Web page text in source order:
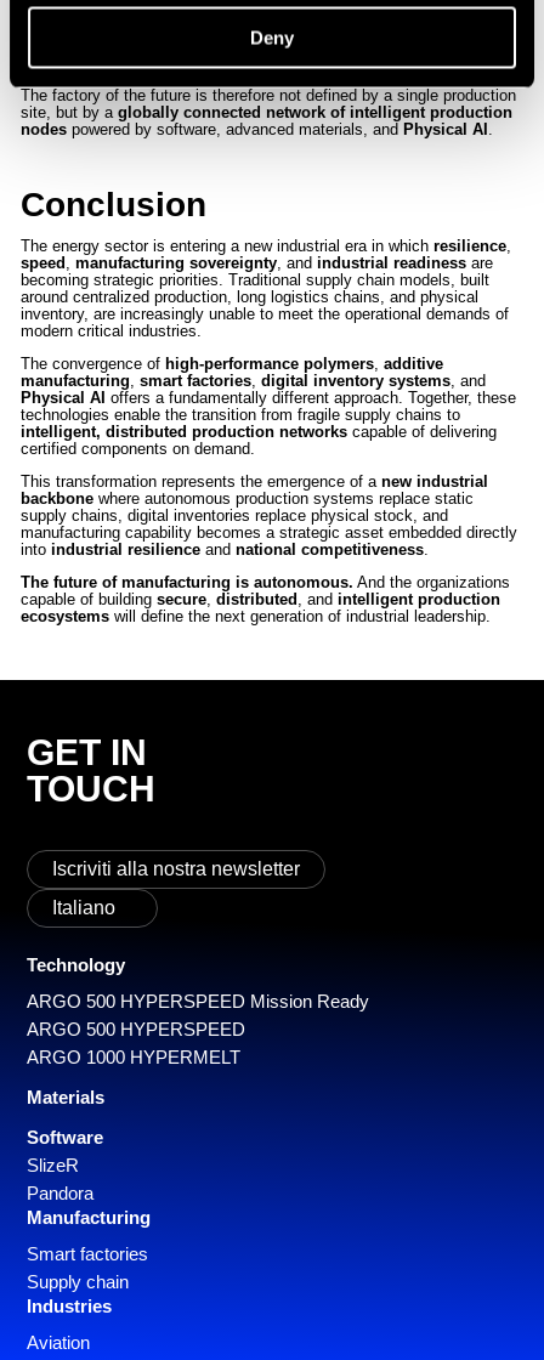
Deny
reducinglead times,logistics complexity, andoperational risk.
Distributed manufacturing networks can reduce supply chain
dependency, accelerate production cycles, and enable the rapid
deployment of critical components in days rather than months.
The factory of the future is therefore not defined by a single production
site, but by a globally connected network of intelligent production
nodespowered by software, advanced materials, and Physical AI .
Conclusion
The energy sector is entering a new industrial era in which resilience,
speed , manufacturing sovereignty, and industrial readinessare
becoming strategic priorities. Traditional supply chain models, built
around centralized production, long logistics chains, and physical
inventory, are increasingly unable to meet the operational demands of
modern critical industries.
The convergence of high-performance polymers, additive
manufacturing, smart factories, digital inventory systems, and
Physical AI offers a fundamentally different approach. Together, these
technologies enable the transition from fragile supply chains to
intelligent, distributed production networkscapable of delivering
certified components on demand.
This transformation represents the emergence of a new industrial
backbonewhere autonomous production systems replace static
supply chains, digital inventories replace physical stock, and
manufacturing capability becomes a strategic asset embedded directly
into industrial resilienceand national competitiveness.
The future of manufacturing is autonomous. And the organizations
capable of building secure, distributed , and intelligent production
ecosystemswill define the next generation of industrial leadership.
GET IN
TOUCH
Iscriviti alla nostra newsletter
Italiano
Technology
ARGO 500 HYPERSPEED Mission Ready
ARGO 500 HYPERSPEED
ARGO 1000 HYPERMELT
Materials
Software
SlizeR
Pandora
Manufacturing
Smart factories
Supply chain
Industries
Aviation